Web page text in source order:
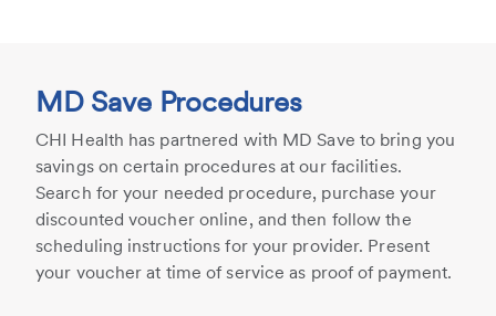
MD Save Procedures
CHI Health has partnered with MD Save to bring you
savings on certain procedures at our facilities.
Search for your needed procedure, purchase your
discounted voucher online, and then follow the
scheduling instructions for your provider. Present
your voucher at time of service as proof of payment.